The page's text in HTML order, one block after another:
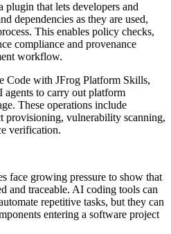
plugin that lets developers and
dependencies as they are used,
This enables policy checks,
compliance and provenance
workflow.
Code with JFrog Platform Skills,
to carry out platform
These operations include
provisioning, vulnerability scanning,
verification.
face growing pressure to show that
and traceable. AI coding tools can
repetitive tasks, but they can
entering a software project